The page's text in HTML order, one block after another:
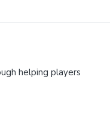
helping players